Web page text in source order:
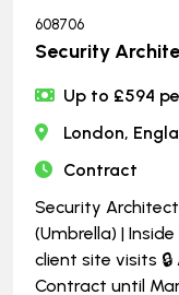
608706
Security
Up to £594
London,
Contract
Security
(Umbrella) |
client site visits 🔒
Contract until